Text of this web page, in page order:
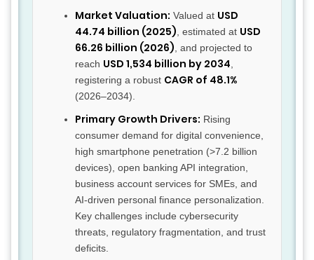
Market Valuation: Valued at USD
44.74 billion (2025) , estimated at USD
66.26 billion (2026) , and projected to
reach USD 1,534 billion by 2034
registering a robust CAGR of 48.1%
(2026–2034).
Primary Growth Drivers: Rising
consumer demand for digital convenience,
high smartphone penetration (>7.2 billion
devices), open banking API integration,
business account services for SMEs, and
AI-driven personal finance personalization.
Key challenges include cybersecurity
threats, regulatory fragmentation, and trust
deficits.